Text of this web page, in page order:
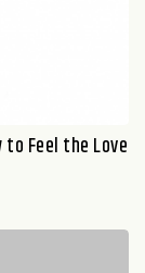
Feel the Love